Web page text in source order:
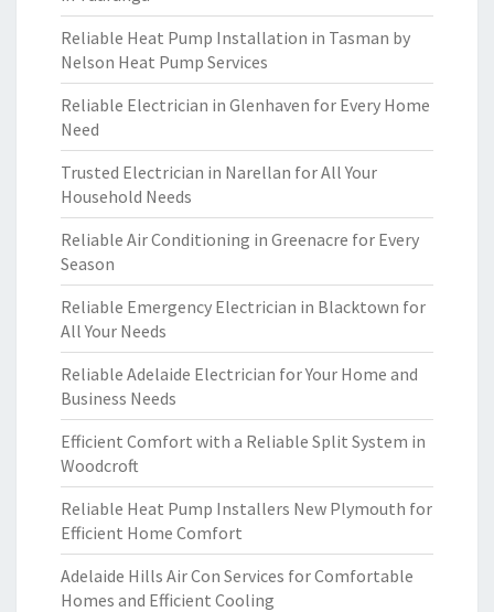
Reliable Heat Pump Installation in Tasman by
Nelson Heat Pump Services
Reliable Electrician in Glenhaven for Every Home
Need
Trusted Electrician in Narellan for All Your
Household Needs
Reliable Air Conditioning in Greenacre for Every
Season
Reliable Emergency Electrician in Blacktown for
All Your Needs
Reliable Adelaide Electrician for Your Home and
Business Needs
Efficient Comfort with a Reliable Split System in
Woodcroft
Reliable Heat Pump Installers New Plymouth for
Efficient Home Comfort
Adelaide Hills Air Con Services for Comfortable
Homes and Efficient Cooling